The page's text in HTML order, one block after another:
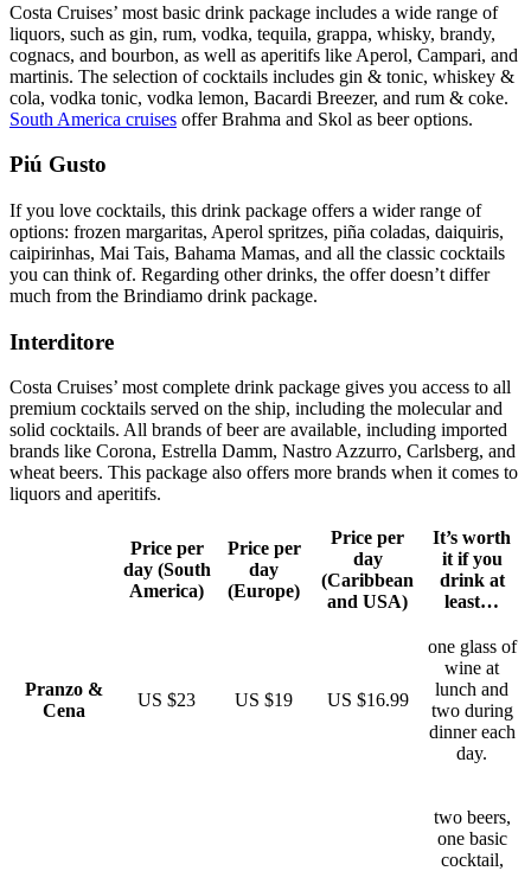
Costa Cruises’ most basic drink package includes a wide range of
liquors, such as gin, rum, vodka, tequila, grappa, whisky, brandy,
cognacs, and bourbon, as well as aperitifs like Aperol, Campari, and
martinis. The selection of cocktails includes gin & tonic, whiskey &
cola, vodka tonic, vodka lemon, Bacardi Breezer, and rum & coke.
South America cruises offer Brahma and Skol as beer options.
Piú Gusto
If you love cocktails, this drink package offers a wider range of
options: frozen margaritas, Aperol spritzes, piña coladas, daiquiris,
caipirinhas, Mai Tais, Bahama Mamas, and all the classic cocktails
you can think of. Regarding other drinks, the offer doesn’t differ
much from the Brindiamo drink package.
Interditore
Costa Cruises’ most complete drink package gives you access to all
premium cocktails served on the ship, including the molecular and
solid cocktails. All brands of beer are available, including imported
brands like Corona, Estrella Damm, Nastro Azzurro, Carlsberg, and
wheat beers. This package also offers more brands when it comes to
liquors and aperitifs.
Price per
day (South
America)
Price per
day
(Europe)
Price per
day
(Caribbean
and USA)
It’s worth
it if you
drink at
least…
Pranzo &
Cena
US $23 US $19 US $16.99
one glass of
wine at
lunch and
two during
dinner each
day.
two beers,
one basic
cocktail,